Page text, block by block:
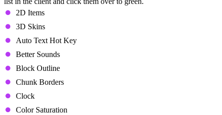
2D Items
3D Skins
Auto Text Hot Key
Better Sounds
Block Outline
Chunk Borders
Clock
Color Saturation